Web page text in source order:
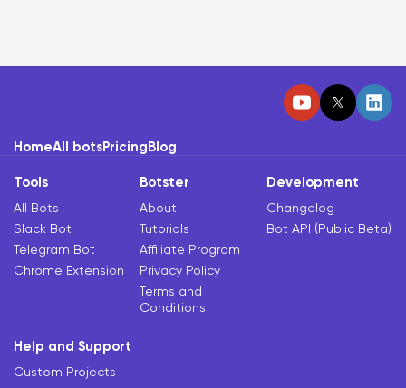
HomeAll botsPricingBlog
Tools
All Bots
Slack Bot
Telegram Bot
Chrome Extension
Botster
About
Tutorials
Affiliate Program
Privacy Policy
Terms and
Conditions
Development
Changelog
Bot API (Public Beta)
Help and Support
Custom Projects